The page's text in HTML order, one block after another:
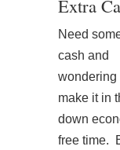
Extra
Need
cash and
wondering
make it in
down
free time.